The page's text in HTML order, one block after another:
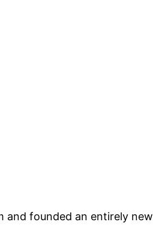
and founded an entirely new